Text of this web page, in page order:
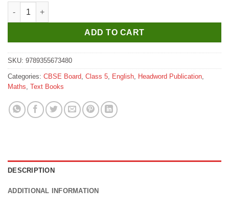
Headword Maths Zest Coursebook for Class 5 quantity
ADD TO CART
SKU: 9789355673480
Categories: CBSE Board, Class 5, English, Headword Publication,
Maths, Text Books
DESCRIPTION
ADDITIONAL INFORMATION